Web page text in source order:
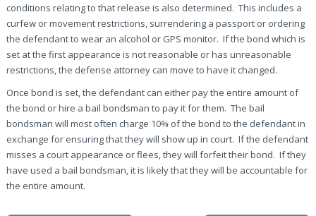
conditions relating to that release is also determined. This includes a
curfew or movement restrictions, surrendering a passport or ordering
the defendant to wear an alcohol or GPS monitor. If the bond which is
set at the first appearance is not reasonable or has unreasonable
restrictions, the defense attorney can move to have it changed.
Once bond is set, the defendant can either pay the entire amount of
the bond or hire a bail bondsman to pay it for them. The bail
bondsman will most often charge 10% of the bond to the defendant in
exchange for ensuring that they will show up in court. If the defendant
misses a court appearance or flees, they will forfeit their bond. If they
have used a bail bondsman, it is likely that they will be accountable for
the entire amount.